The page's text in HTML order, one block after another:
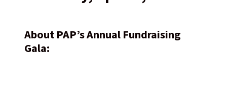
About PAP’s Annual Fundraising
Gala: